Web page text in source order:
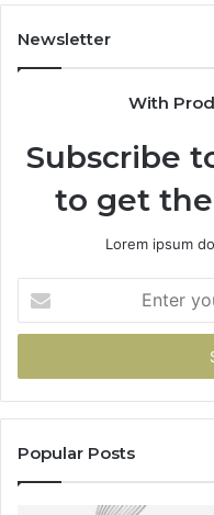
683785843,
955003268,
Newsletter
With
Subscribe
to get
Lorem ipsum
your
Email
Popular Posts